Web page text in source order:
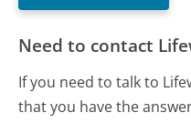
Need to contact
If you need to talk to
that you have the